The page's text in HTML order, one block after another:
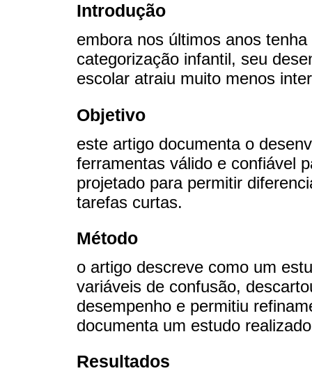
Introdução
embora nos últimos anos
categorização infantil, seu
escolar atraiu muito menos
Objetivo
este artigo documenta o
ferramentas válido e confiável
projetado para permitir
tarefas curtas.
Método
o artigo descreve como um
variáveis de confusão,
desempenho e permitiu
documenta um estudo
Resultados